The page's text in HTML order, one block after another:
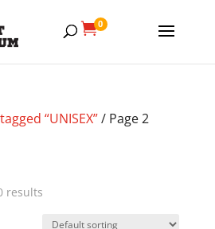
0
“UNISEX”/ Page 2
results